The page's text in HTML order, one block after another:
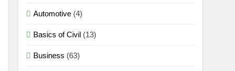
Automotive (4)
Basics of Civil (13)
Business (63)